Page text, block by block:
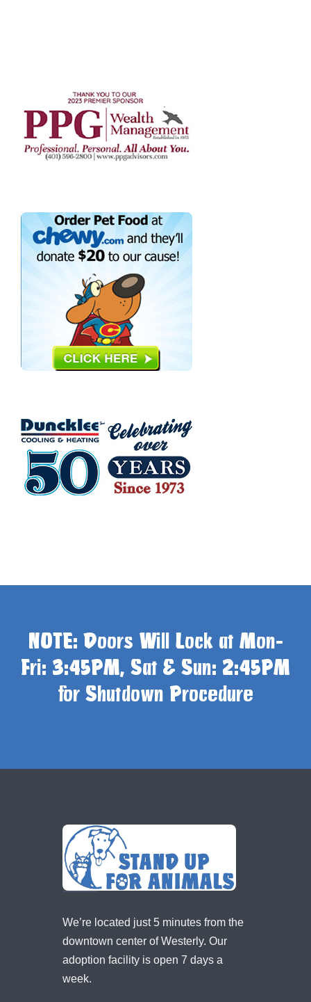
NOTE: Doors Will Lock at Mon-
Fri: 3:45PM, Sat & Sun: 2:45PM
for Shutdown Procedure
We’re located just 5 minutes from the
downtown center of Westerly. Our
adoption facility is open 7 days a
week.